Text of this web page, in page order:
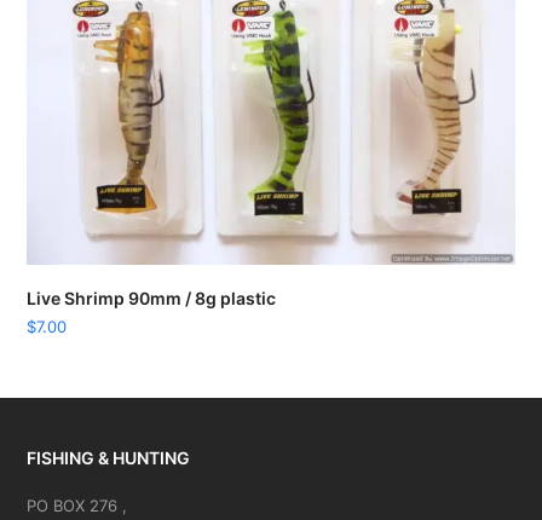
Live Shrimp 90mm / 8g plastic
$7.00
FISHING & HUNTING
PO BOX 276 ,